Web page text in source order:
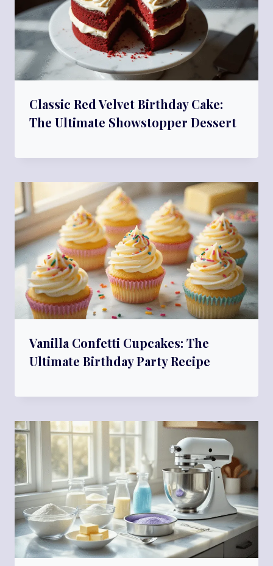
Classic Red Velvet Birthday Cake:
The Ultimate Showstopper Dessert
Vanilla Confetti Cupcakes: The
Ultimate Birthday Party Recipe